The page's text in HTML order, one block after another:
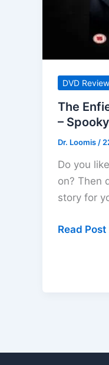
DVD
The
–
Dr. Loomis /
Do you
on? Then
story for
The
Read Post